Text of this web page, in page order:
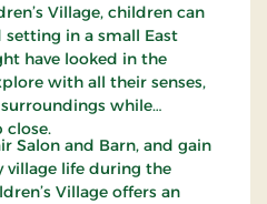
Village, children can
in a small East
have looked in the
with all their senses,
while
close.
Salon and Barn, and gain
village life during the
Village offers an